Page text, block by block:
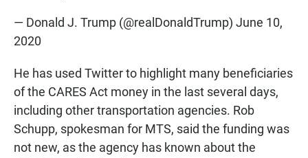
— Donald J. Trump (@realDonaldTrump) June 10,
2020
He has used Twitter to highlight many beneficiaries
of the CARES Act money in the last several days,
including other transportation agencies. Rob
Schupp, spokesman for MTS, said the funding was
not new, as the agency has known about the